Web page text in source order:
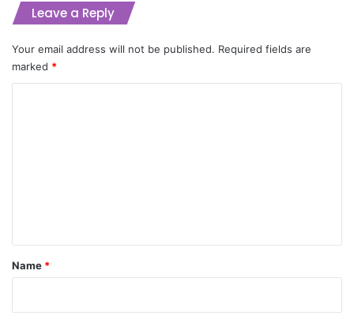
Leave a Reply
Your email address will not be published. Required fields are
marked *
*
Name *